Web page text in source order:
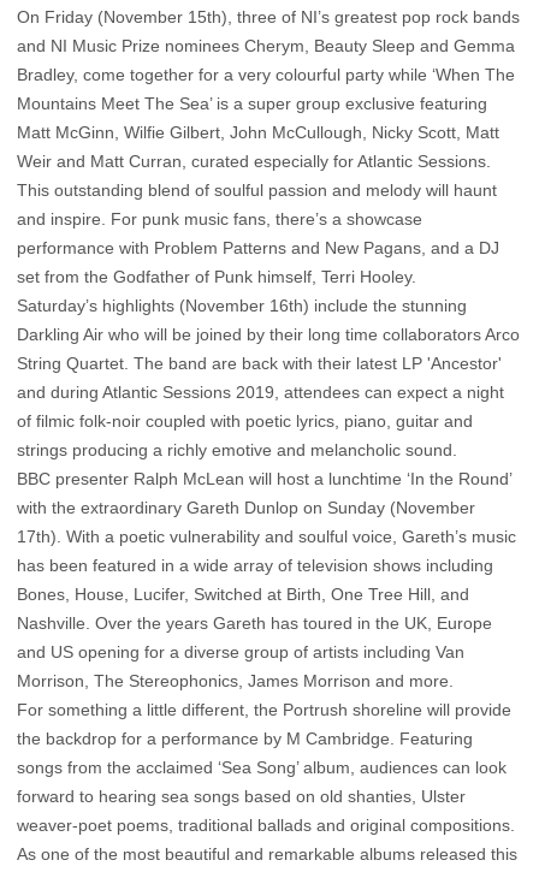
On Friday (November 15th), three of NI’s greatest pop rock bands
and NI Music Prize nominees Cherym, Beauty Sleep and Gemma
Bradley, come together for a very colourful party while ‘When The
Mountains Meet The Sea’ is a super group exclusive featuring
Matt McGinn, Wilfie Gilbert, John McCullough, Nicky Scott, Matt
Weir and Matt Curran, curated especially for Atlantic Sessions.
This outstanding blend of soulful passion and melody will haunt
and inspire. For punk music fans, there’s a showcase
performance with Problem Patterns and New Pagans, and a DJ
set from the Godfather of Punk himself, Terri Hooley.
Saturday’s highlights (November 16th) include the stunning
Darkling Air who will be joined by their long time collaborators Arco
String Quartet. The band are back with their latest LP 'Ancestor'
and during Atlantic Sessions 2019, attendees can expect a night
of filmic folk-noir coupled with poetic lyrics, piano, guitar and
strings producing a richly emotive and melancholic sound.
BBC presenter Ralph McLean will host a lunchtime ‘In the Round’
with the extraordinary Gareth Dunlop on Sunday (November
17th). With a poetic vulnerability and soulful voice, Gareth’s music
has been featured in a wide array of television shows including
Bones, House, Lucifer, Switched at Birth, One Tree Hill, and
Nashville. Over the years Gareth has toured in the UK, Europe
and US opening for a diverse group of artists including Van
Morrison, The Stereophonics, James Morrison and more.
For something a little different, the Portrush shoreline will provide
the backdrop for a performance by M Cambridge. Featuring
songs from the acclaimed ‘Sea Song’ album, audiences can look
forward to hearing sea songs based on old shanties, Ulster
weaver-poet poems, traditional ballads and original compositions.
As one of the most beautiful and remarkable albums released this